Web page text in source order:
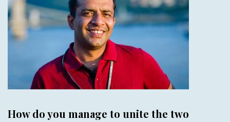
How do you manage to unite the two